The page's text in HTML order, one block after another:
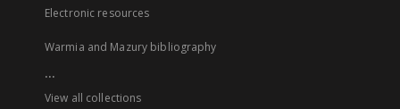
Electronic resources
Warmia and Mazury bibliography
...
View all collections